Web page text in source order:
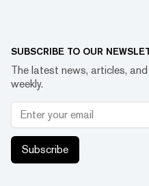
SUBSCRIBE TO OUR
The latest news, articles,
weekly.
Subscribe